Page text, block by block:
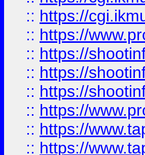
:: https://
:: https://
:: https://
:: https://
:: https://
:: https://
:: https://
:: https://